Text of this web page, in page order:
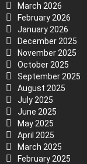
March 2026
February 2026
January 2026
December 2025
November 2025
October 2025
September 2025
August 2025
July 2025
June 2025
May 2025
April 2025
March 2025
February 2025